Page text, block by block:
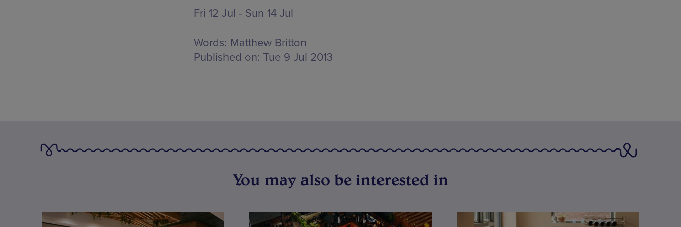
Fri 12 Jul - Sun 14 Jul
Words: Matthew Britton
Published on: Tue 9 Jul 2013
You may also be interested in